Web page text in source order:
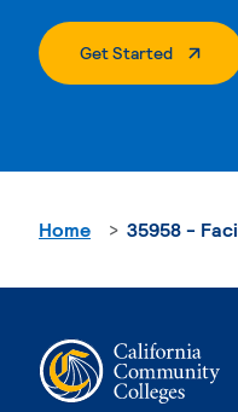
Get Started.
Home 35958 -